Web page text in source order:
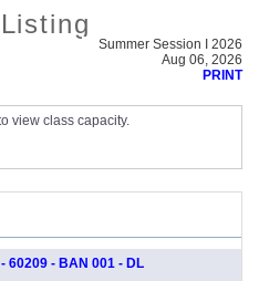
Summer Session I 2026
Aug 06, 2026
PRINT
view class capacity.
- 60209 - BAN 001 - DL